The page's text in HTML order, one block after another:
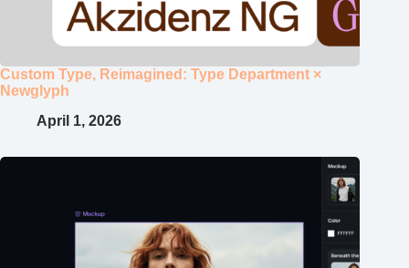
Custom Type, Reimagined: Type Department ×
Newglyph
April 1, 2026